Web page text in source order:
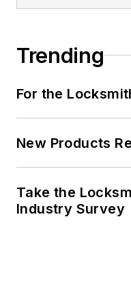
Trending
For the
New Products
Take the
Industry Survey